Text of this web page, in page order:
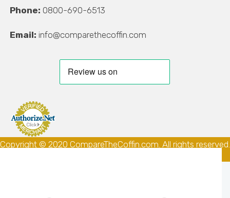
Phone: 0800-690-6513
Email: info@comparethecoffin.com
Copyright © 2020 CompareTheCoffin.com. All rights reserved.